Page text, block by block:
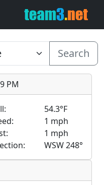
Search
PM
54.3°F
1 mph
1 mph
WSW 248°